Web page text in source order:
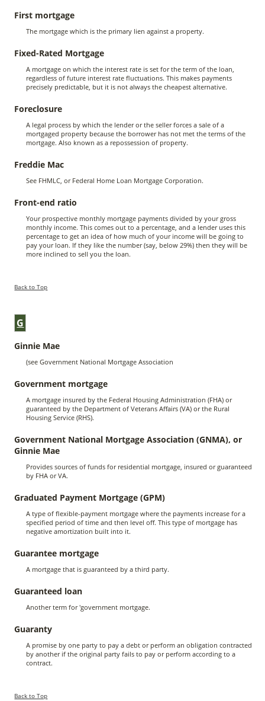
First mortgage
The mortgage which is the primary lien against a property.
Fixed-Rated Mortgage
A mortgage on which the interest rate is set for the term of the loan,
regardless of future interest rate fluctuations. This makes payments
precisely predictable, but it is not always the cheapest alternative.
Foreclosure
A legal process by which the lender or the seller forces a sale of a
mortgaged property because the borrower has not met the terms of the
mortgage. Also known as a repossession of property.
Freddie Mac
See FHMLC, or Federal Home Loan Mortgage Corporation.
Front-end ratio
Your prospective monthly mortgage payments divided by your gross
monthly income. This comes out to a percentage, and a lender uses this
percentage to get an idea of how much of your income will be going to
pay your loan. If they like the number (say, below 29%) then they will be
more inclined to sell you the loan.
Back to Top
G
Ginnie Mae
(see Government National Mortgage Association
Government mortgage
A mortgage insured by the Federal Housing Administration (FHA) or
guaranteed by the Department of Veterans Affairs (VA) or the Rural
Housing Service (RHS).
Government National Mortgage Association (GNMA), or
Ginnie Mae
Provides sources of funds for residential mortgage, insured or guaranteed
by FHA or VA.
Graduated Payment Mortgage (GPM)
A type of flexible-payment mortgage where the payments increase for a
specified period of time and then level off. This type of mortgage has
negative amortization built into it.
Guarantee mortgage
A mortgage that is guaranteed by a third party.
Guaranteed loan
Another term for 'government mortgage.
Guaranty
A promise by one party to pay a debt or perform an obligation contracted
by another if the original party fails to pay or perform according to a
contract.
Back to Top